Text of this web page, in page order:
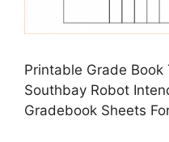
Printable Grade Book
Southbay Robot
Gradebook Sheets